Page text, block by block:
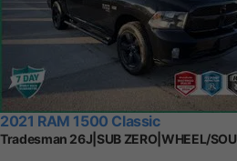
2021 RAM 1500 Classic
Tradesman 26J|SUB ZERO|WHEEL/